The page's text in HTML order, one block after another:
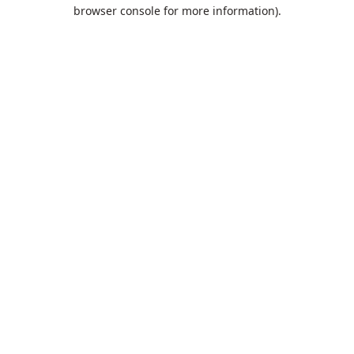
browser console for more information).